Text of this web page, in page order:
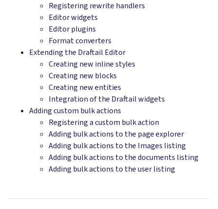
Registering rewrite handlers
Editor widgets
Editor plugins
Format converters
Extending the Draftail Editor
Creating new inline styles
Creating new blocks
Creating new entities
Integration of the Draftail widgets
Adding custom bulk actions
Registering a custom bulk action
Adding bulk actions to the page explorer
Adding bulk actions to the Images listing
Adding bulk actions to the documents listing
Adding bulk actions to the user listing